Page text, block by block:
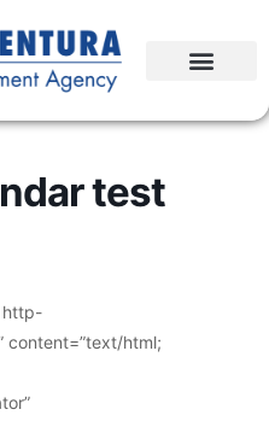
test
http-
content=”text/html;